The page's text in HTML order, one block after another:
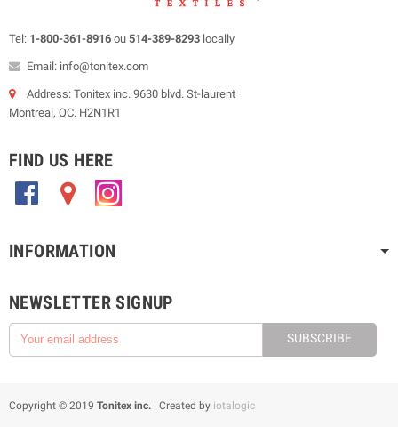
Tel: 1-800-361-8916 ou 514-389-8293 locally
Email: info@tonitex.com
Address: Tonitex inc. 9630 blvd. St-laurent
Montreal, QC. H2N1R1
FIND US HERE
INFORMATION
NEWSLETTER SIGNUP
SUBSCRIBE
Copyright © 2019 Tonitex inc. | Created by iotalogic